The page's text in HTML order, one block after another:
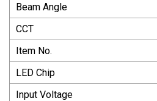
Beam Angle
CCT
Item No.
LED Chip
Input Voltage